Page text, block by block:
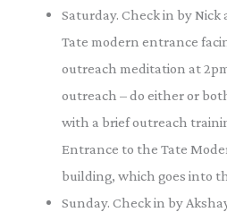
Saturday. Check in by
Tate modern entrance
outreach meditation at
outreach – do either or
with a brief outreach
Entrance to the Tate
building, which goes into
Sunday. Check in by